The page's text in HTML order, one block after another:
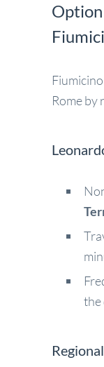
Rome by
the